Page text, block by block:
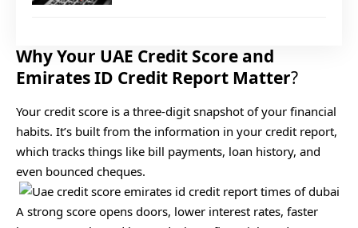
Why Your UAE Credit Score and
Emirates ID Credit Report Matter?
Your credit score is a three-digit snapshot of your financial
habits. It’s built from the information in your credit report,
which tracks things like bill payments, loan history, and
even bounced cheques.
A strong score opens doors, lower interest rates, faster